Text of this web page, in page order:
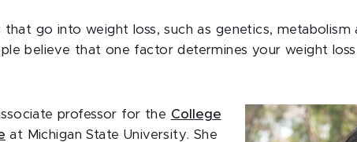
go into weight loss, such as genetics, metabolism
believe that one factor determines your weight
professor for the College
at Michigan State University. She